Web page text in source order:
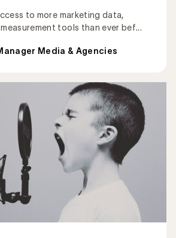
to more marketing data,
tools than ever bef...
Media & Agencies